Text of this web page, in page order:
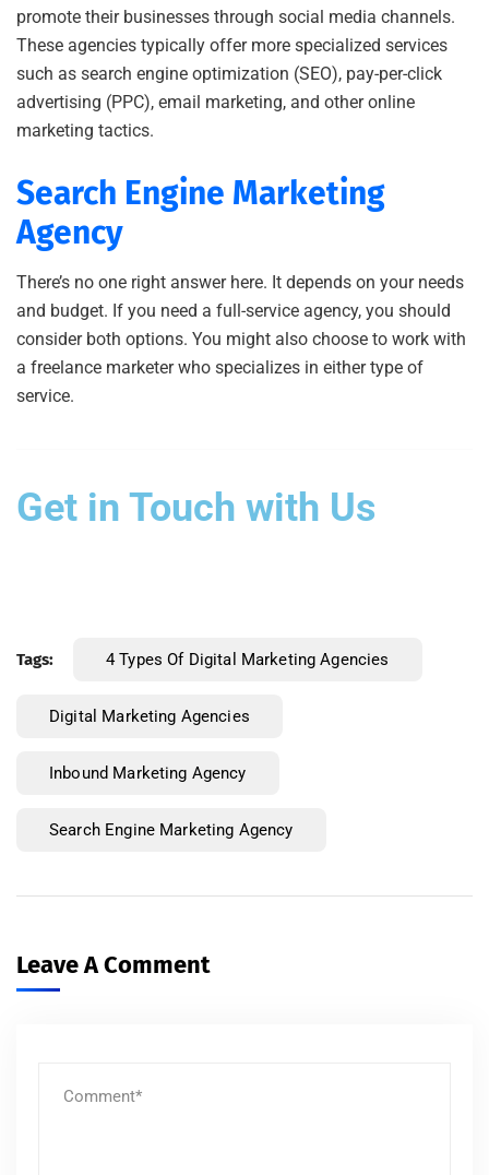
promote their businesses through social media channels.
These agencies typically offer more specialized services
such as search engine optimization (SEO), pay-per-click
advertising (PPC), email marketing, and other online
marketing tactics.
Search Engine Marketing
Agency
There’s no one right answer here. It depends on your needs
and budget. If you need a full-service agency, you should
consider both options. You might also choose to work with
a freelance marketer who specializes in either type of
service.
Get in Touch with Us
Tags: 4 Types Of Digital Marketing Agencies
Digital Marketing Agencies
Inbound Marketing Agency
Search Engine Marketing Agency
Leave A Comment